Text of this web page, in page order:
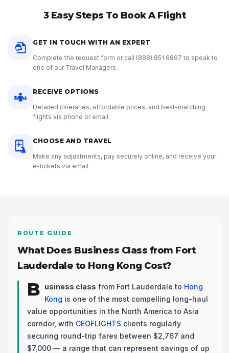
3 Easy Steps To Book A Flight
GET IN TOUCH WITH AN EXPERT
Complete the request form or call (888) 851 6897 to speak to
one of our Travel Managers.
RECEIVE OPTIONS
Detailed itineraries, affordable prices, and best-matching
flights via phone or email.
CHOOSE AND TRAVEL
Make any adjustments, pay securely online, and receive your
e-tickets via email.
ROUTE GUIDE
What Does Business Class from Fort
Lauderdale to Hong Kong Cost?
B usiness class from Fort Lauderdale to Hong
Kong is one of the most compelling long-haul
value opportunities in the North America to Asia
corridor, with CEOFLIGHTS clients regularly
securing round-trip fares between $2,767 and
$7,000 — a range that can represent savings of up